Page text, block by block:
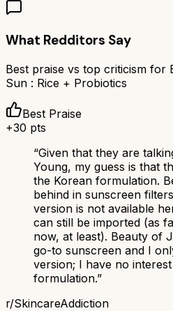
What Redditors Say
Best praise vs top criticism for
Sun : Rice + Probiotics
Best Praise
+30 pts
“Given that they are
Young, my guess is that
the Korean formulation.
behind in sunscreen
version is not available
can still be imported (as
now, at least). Beauty of
go-to sunscreen and I
version; I have no
formulation.”
r/SkincareAddiction